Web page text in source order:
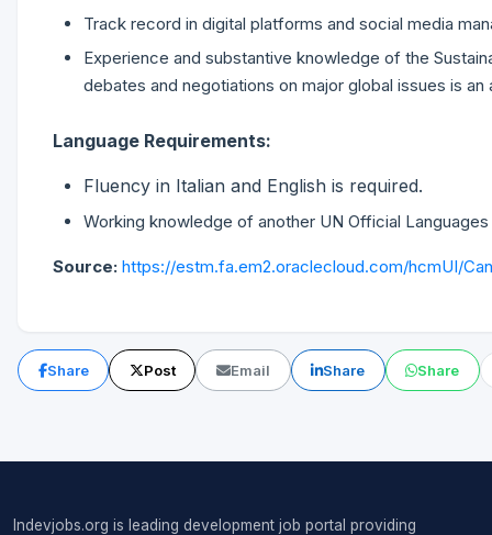
Track record in digital platforms and social media
Experience and substantive knowledge of the
debates and negotiations on major global issues is
Language Requirements:
Fluency in Italian and English is required.
Working knowledge of another UN Official
Source: https://estm.fa.em2.oraclecloud.com/hcmUI/
Share Post Email Share Share
Indevjobs.org is leading development job portal providing